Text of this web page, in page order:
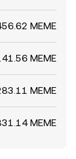
MEME
MEME
MEME
MEME